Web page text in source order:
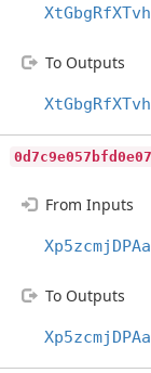
To Outputs
From Inputs
To Outputs